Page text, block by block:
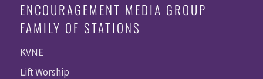
ENCOURAGEMENT MEDIA GROUP
FAMILY OF STATIONS
KVNE
Lift Worship